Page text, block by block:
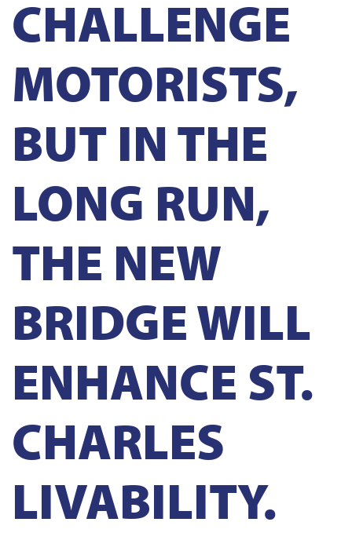
CHALLENGE
MOTORISTS,
BUT IN THE
LONG RUN,
THE NEW
BRIDGE WILL
ENHANCE ST.
CHARLES
LIVABILITY.